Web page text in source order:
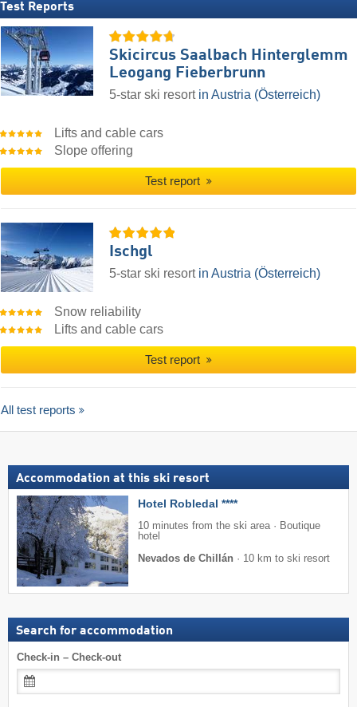
Test Reports
Skicircus Saalbach Hinterglemm
Leogang Fieberbrunn
5-star ski resort in Austria (Österreich)
Lifts and cable cars
Slope offering
Test report
Ischgl
5-star ski resort in Austria (Österreich)
Snow reliability
Lifts and cable cars
Test report
All test reports
Accommodation at this ski resort
Hotel Robledal ****
10 minutes from the ski area · Boutique
hotel
Nevados de Chillán · 10 km to ski resort
Search for accommodation
Check-in – Check-out